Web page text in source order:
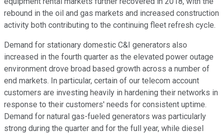
rebound in the oil and gas markets and increased construction
activity both contributing to the continuing fleet refresh cycle.
Demand for stationary domestic C&I generators also
increased in the fourth quarter as the elevated power outage
environment drove broad based growth across a number of
end markets. In particular, certain of our telecom account
customers are investing heavily in hardening their networks in
response to their customers' needs for consistent uptime.
Demand for natural gas-fueled generators was particularly
strong during the quarter and for the full year, while diesel